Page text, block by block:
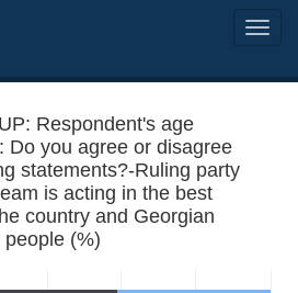
Respondent's age
Do you agree or disagree
statements?-Ruling party
is acting in the best
country and Georgian
people (%)